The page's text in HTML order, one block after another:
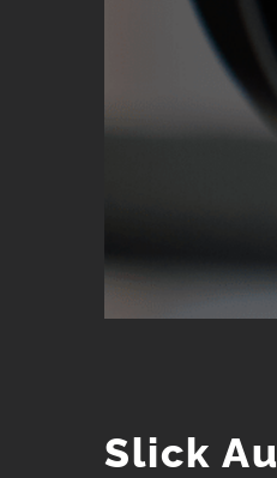
Slick